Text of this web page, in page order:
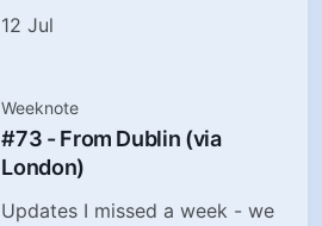
12 Jul
Weeknote
#73 - From Dublin (via
London)
Updates I missed a week - we